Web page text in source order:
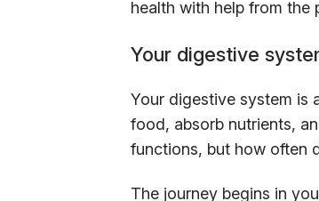
health with help from the
Your digestive
Your digestive system is
food, absorb nutrients,
functions, but how often
The journey begins in